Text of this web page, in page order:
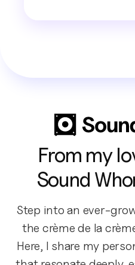
From my
Sound
Step into an ever-
the crème de la
Here, I share my